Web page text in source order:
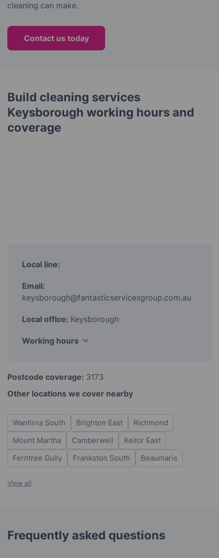
cleaning can make.
Contact us today
Build cleaning services
Keysborough working hours and
coverage
Local line:
Email:
keysborough@fantasticservicesgroup.com.au
Local office: Keysborough
Working hours
Tuesday
8am - 6pm
Wednesday
8am - 6pm
Friday
8am - 6pm
Saturday
8am - 6pm
Sunday
8am - 6pm
Postcode coverage: 3173
Other locations we cover nearby
Wantirna South Brighton East
Richmond
Mount Martha
Camberwell
Keilor East
Ferntree Gully
Frankston South Beaumaris
View all
Frequently asked questions